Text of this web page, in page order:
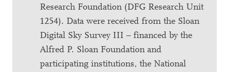
Research Foundation (DFG Research Unit
1254). Data were received from the Sloan
Digital Sky Survey III – financed by the
Alfred P. Sloan Foundation and
participating institutions, the National